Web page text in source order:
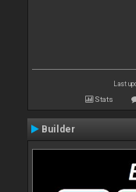
Last
Stats
Builder